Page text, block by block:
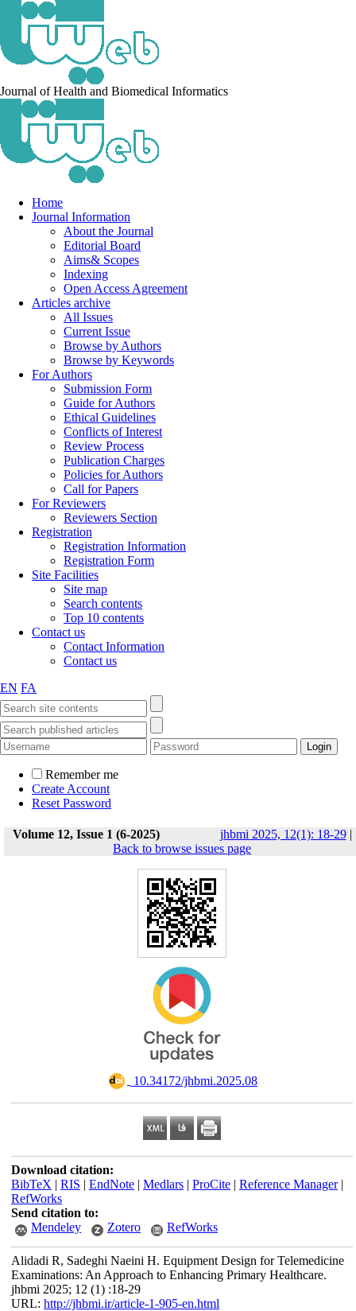
Journal of Health and Biomedical Informatics
Home
Journal Information
About the Journal
Editorial Board
Aims& Scopes
Indexing
Open Access Agreement
Articles archive
All Issues
Current Issue
Browse by Authors
Browse by Keywords
For Authors
Submission Form
Guide for Authors
Ethical Guidelines
Conflicts of Interest
Review Process
Publication Charges
Policies for Authors
Call for Papers
For Reviewers
Reviewers Section
Registration
Registration Information
Registration Form
Site Facilities
Site map
Search contents
Top 10 contents
Contact us
Contact Information
Contact us
EN FA
Remember me
Create Account
Reset Password
Volume 12, Issue 1 (6-2025) jhbmi 2025, 12(1): 18-29|
Back to browse issues page
‎ 10.34172/jhbmi.2025.08
Download citation:
BibTeX | RIS | EndNote| Medlars| ProCite| Reference Manager|
RefWorks
Send citation to:
Mendeley
Zotero RefWorks
Alidadi R, Sadeghi Naeini H. Equipment Design for Telemedicine
Examinations: An Approach to Enhancing Primary Healthcare.
jhbmi 2025; 12 (1) :18-29
URL: http://jhbmi.ir/article-1-905-en.html